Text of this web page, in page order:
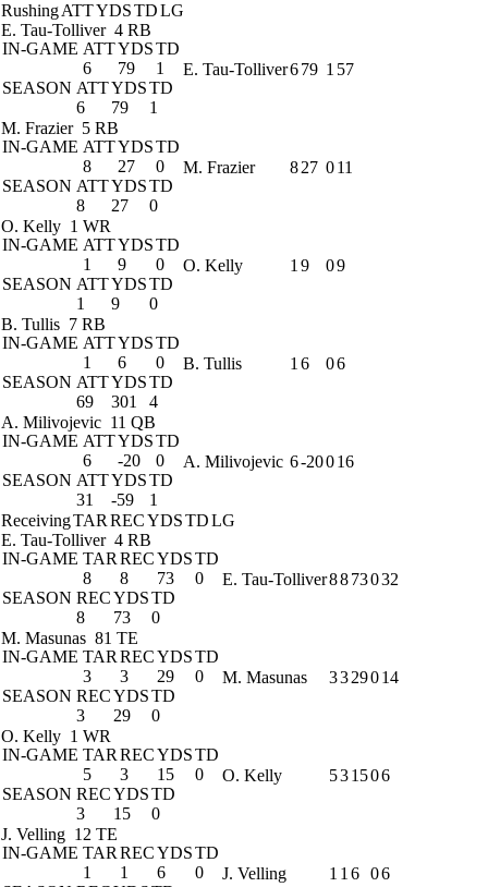
RushingATTYDSTDLG
E. Tau-Tolliver 4 RB
IN-GAME ATTYDSTD
6
79
1
SEASON ATTYDSTD
6
79 1
E. Tau-Tolliver679 1 57
M. Frazier 5 RB
IN-GAME ATTYDSTD
8
27
0
SEASON ATTYDSTD
8
27 0
M. Frazier 827 011
O. Kelly 1 WR
IN-GAME ATTYDSTD
1
9
0
SEASON ATTYDSTD
1
9 0
O. Kelly 1 9 09
B. Tullis 7 RB
IN-GAME ATTYDSTD
1
6
0
SEASON ATTYDSTD
69
301 4
B. Tullis 1 6 06
A. Milivojevic 11 QB
IN-GAME ATTYDSTD
6
-20
0
SEASON ATTYDSTD
31
-59 1
A. Milivojevic 6-20016
ReceivingTAR RECYDSTDLG
E. Tau-Tolliver 4 RB
IN-GAME TAR RECYDSTD
8
8 73
0
SEASON RECYDSTD
8
73 0
E. Tau-Tolliver8873032
M. Masunas 81 TE
IN-GAME TAR RECYDSTD
3
3 29
0
SEASON RECYDSTD
3
29 0
M. Masunas 3329014
O. Kelly 1 WR
IN-GAME TAR RECYDSTD
5
3 15
0
SEASON RECYDSTD
3
15 0
O. Kelly 531506
J. Velling 12 TE
IN-GAME TAR RECYDSTD
1
1 6
0
J. Velling 1 1 6 06